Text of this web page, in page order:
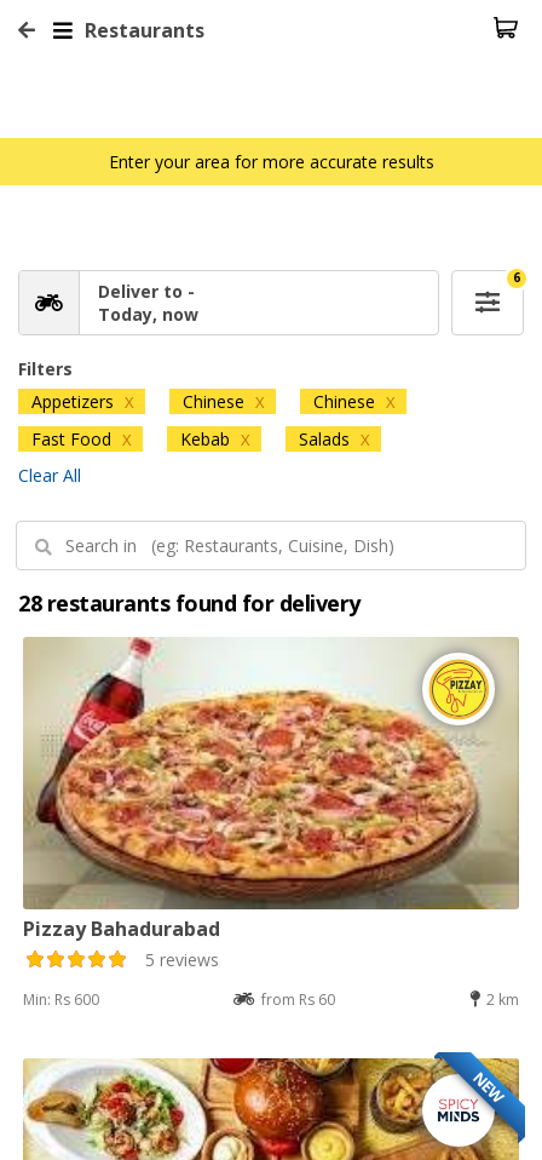
Restaurants
Enter your area for more accurate results
Deliver to -
Today, now
6
Filters
Appetizers X Chinese X Chinese X
Fast Food X Kebab X Salads X
Clear All
28 restaurants found for delivery
Pizzay Bahadurabad
5 reviews
Min: Rs 600 from Rs 60 2 km
NEW